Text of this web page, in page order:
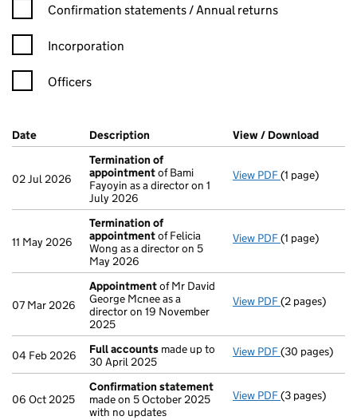
Confirmation statement filters, selecting an input will reload
Confirmation statements / Annual returns
Incorporation
Officers
Company Results (links open in a new window)
Date (document was filed at Companies House)
Description (of the document filed at Companies
View / Download
02 Jul 2026
Termination of
appointmentof Bami
Fayoyin as a director on 1
July 2026
View PDF Termination
(1 page)
11 May 2026
Termination of
appointmentof Felicia
Wong as a director on 5
May 2026
View PDF Termination
(1 page)
07 Mar 2026
Appointmentof Mr David
George Mcnee as a
director on 19 November
2025
View PDF Appointment
(2 pages)
04 Feb 2026 Full accounts made up to
30 April 2025
View PDF Full accounts
(30 pages)
06 Oct 2025
Confirmation statement
made on 5 October 2025
with no updates
View PDF Confirmation
(3 pages)